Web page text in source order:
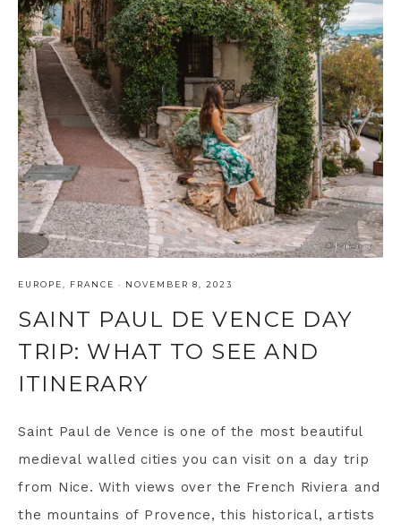
EUROPE, FRANCE · NOVEMBER 8, 2023
SAINT PAUL DE VENCE DAY
TRIP: WHAT TO SEE AND
ITINERARY
Saint Paul de Vence is one of the most beautiful
medieval walled cities you can visit on a day trip
from Nice. With views over the French Riviera and
the mountains of Provence, this historical, artists